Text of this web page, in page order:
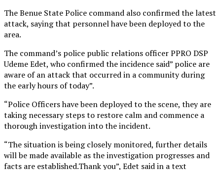
The Benue State Police command also confirmed the latest
attack, saying that personnel have been deployed to the
area.
The command’s police public relations officer PPRO DSP
Udeme Edet, who confirmed the incidence said” police are
aware of an attack that occurred in a community during
the early hours of today”.
“Police Officers have been deployed to the scene, they are
taking necessary steps to restore calm and commence a
thorough investigation into the incident.
“The situation is being closely monitored, further details
will be made available as the investigation progresses and
facts are established.Thank you”, Edet said in a text